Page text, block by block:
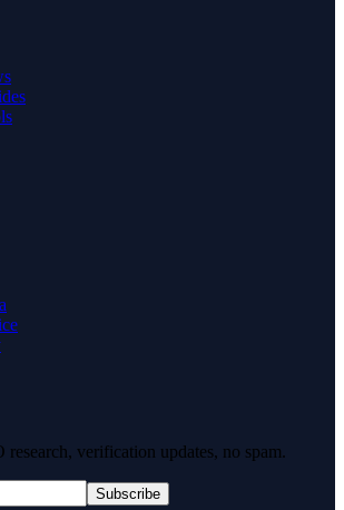
verification updates, no spam.
Subscribe